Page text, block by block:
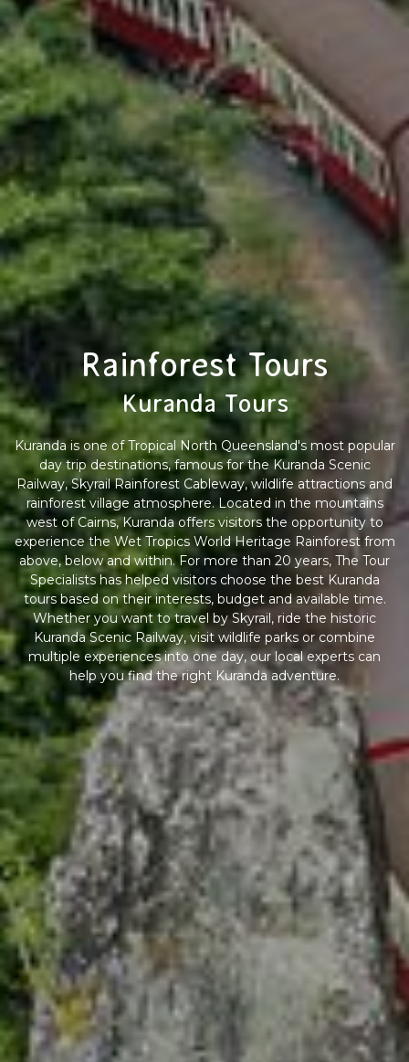
Rainforest Tours
Kuranda Tours
Kuranda is one of Tropical North Queensland's most popular
day trip destinations, famous for the Kuranda Scenic
Railway, Skyrail Rainforest Cableway, wildlife attractions and
rainforest village atmosphere. Located in the mountains
west of Cairns, Kuranda offers visitors the opportunity to
experience the Wet Tropics World Heritage Rainforest from
above, below and within. For more than 20 years, The Tour
Specialists has helped visitors choose the best Kuranda
tours based on their interests, budget and available time.
Whether you want to travel by Skyrail, ride the historic
Kuranda Scenic Railway, visit wildlife parks or combine
multiple experiences into one day, our local experts can
help you find the right Kuranda adventure.